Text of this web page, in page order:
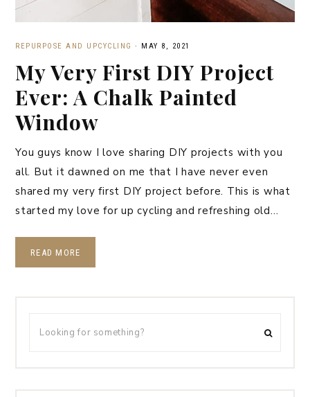
REPURPOSE AND UPCYCLING · MAY 8, 2021
My Very First DIY Project
Ever: A Chalk Painted
Window
You guys know I love sharing DIY projects with you
all. But it dawned on me that I have never even
shared my very first DIY project before. This is what
started my love for up cycling and refreshing old…
READ MORE